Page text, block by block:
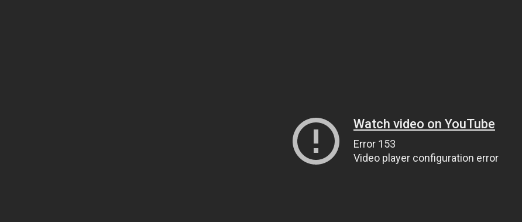
Watch video on YouTube
Error 153
Video player configuration error